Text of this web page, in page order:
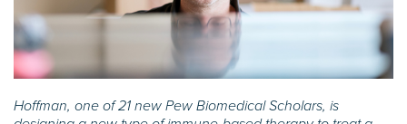
Hoffman, one of 21 new Pew Biomedical Scholars, is